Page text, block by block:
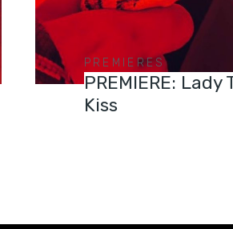
PREMIERES
PREMIERE:
Kiss